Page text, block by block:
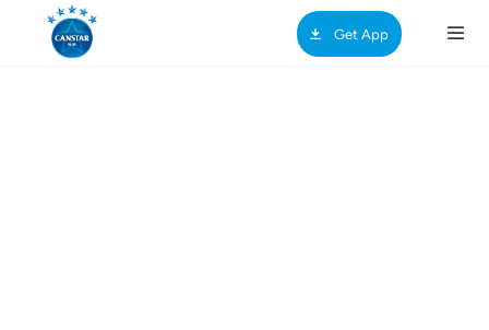
Get App